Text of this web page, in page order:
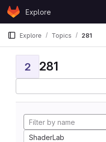
Skip to content
GitLabExplore
Explore Topics 281
2 281
ShaderLab